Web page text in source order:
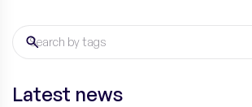
Latest news